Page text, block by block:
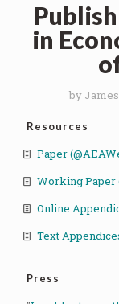
in
by
Resources
Paper
Working
Online
Text
Press